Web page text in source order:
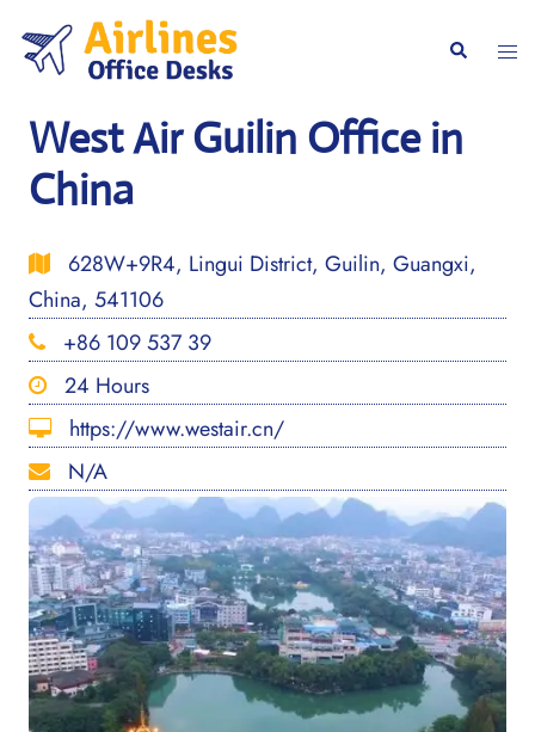
content
Search
West Air Guilin Office in
China
628W+9R4, Lingui District, Guilin, Guangxi,
China, 541106
+86 109 537 39
24 Hours
https://www.westair.cn/
N/A